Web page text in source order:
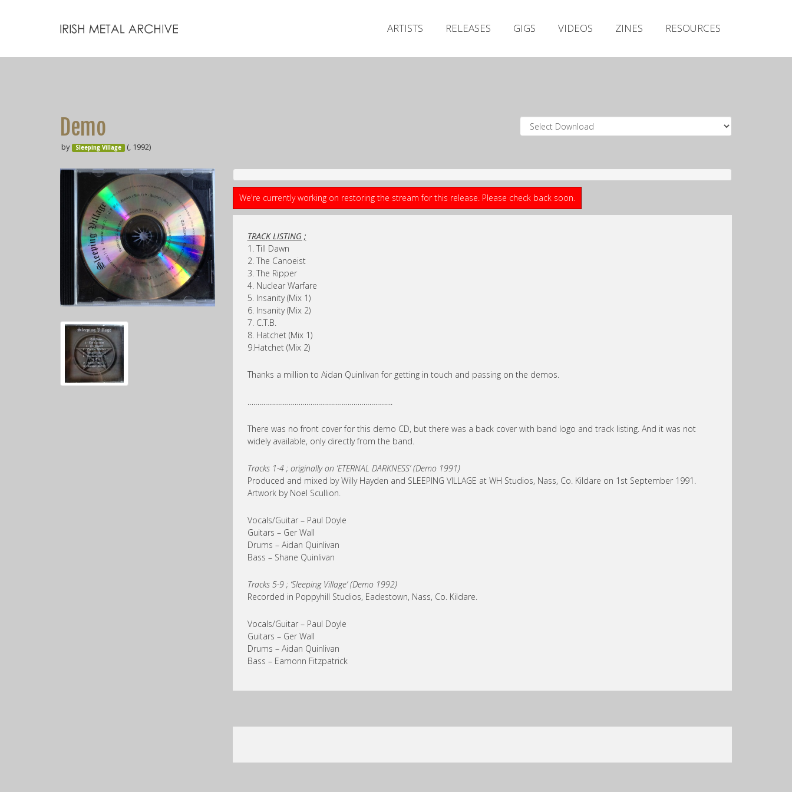
ARTISTS RELEASES GIGS VIDEOS ZINES RESOURCES
Demo
by Sleeping Village (, 1992)
We're currently working on restoring the stream for this release. Please check back soon.
TRACK LISTING ;
1. Till Dawn
2. The Canoeist
3. The Ripper
4. Nuclear Warfare
5. Insanity (Mix 1)
6. Insanity (Mix 2)
7. C.T.B.
8. Hatchet (Mix 1)
9.Hatchet (Mix 2)
Thanks a million to Aidan Quinlivan for getting in touch and passing on the demos.
………………………………………………………………..
There was no front cover for this demo CD, but there was a back cover with band logo and track listing. And it was not
widely available, only directly from the band.
Tracks 1-4 ; originally on ‘ETERNAL DARKNESS’ (Demo 1991)
Produced and mixed by Willy Hayden and SLEEPING VILLAGE at WH Studios, Nass, Co. Kildare on 1st September 1991.
Artwork by Noel Scullion.
Vocals/Guitar – Paul Doyle
Guitars – Ger Wall
Drums – Aidan Quinlivan
Bass – Shane Quinlivan
Tracks 5-9 ; ‘Sleeping Village’ (Demo 1992)
Recorded in Poppyhill Studios, Eadestown, Nass, Co. Kildare.
Vocals/Guitar – Paul Doyle
Guitars – Ger Wall
Drums – Aidan Quinlivan
Bass – Eamonn Fitzpatrick
Releases
Zines